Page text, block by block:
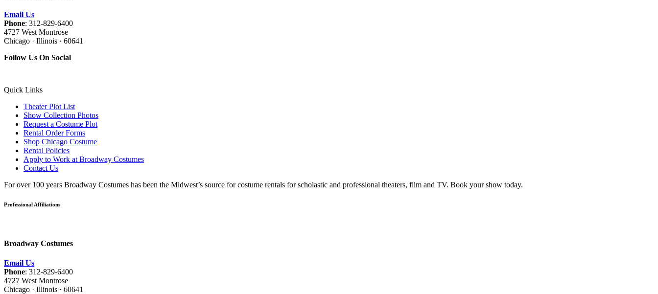
Email Us
Phone: 312-829-6400
4727 West Montrose
Chicago · Illinois · 60641
Follow Us On Social
Quick Links
Theater Plot List
Show Collection Photos
Request a Costume Plot
Rental Order Forms
Shop Chicago Costume
Rental Policies
Apply to Work at Broadway Costumes
Contact Us
For over 100 years Broadway Costumes has been the Midwest’s source for costume rentals for scholastic and professional theaters, film and TV. Book your show today.
Professional Affiliations
Broadway Costumes
Email Us
Phone: 312-829-6400
4727 West Montrose
Chicago · Illinois · 60641